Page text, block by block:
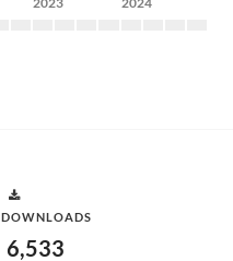
DOWNLOADS
6,533